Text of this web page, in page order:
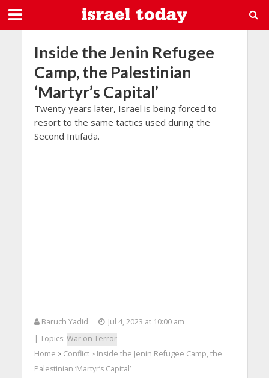
Inside the Jenin Refugee
Camp, the Palestinian
‘Martyr’s Capital’
Twenty years later, Israel is being forced to
resort to the same tactics used during the
Second Intifada.
Baruch Yadid
Jul 4, 2023 at 10:00 am
| Topics: War on Terror
Home > Conflict> Inside the Jenin Refugee Camp, the
Palestinian ‘Martyr’s Capital’